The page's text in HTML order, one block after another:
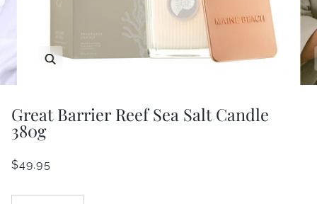
Zoom
Great Barrier Reef Sea Salt Candle
380g
$49.95